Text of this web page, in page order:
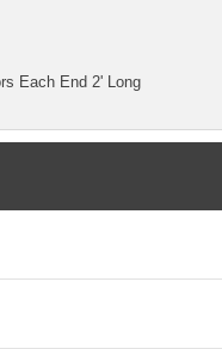
Each End 2' Long